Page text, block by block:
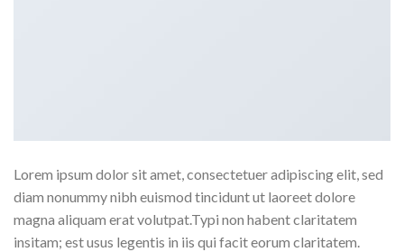
Lorem ipsum dolor sit amet, consectetuer adipiscing elit, sed
diam nonummy nibh euismod tincidunt ut laoreet dolore
magna aliquam erat volutpat.Typi non habent claritatem
insitam; est usus legentis in iis qui facit eorum claritatem.